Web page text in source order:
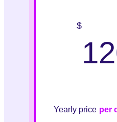
$
Yearly price per